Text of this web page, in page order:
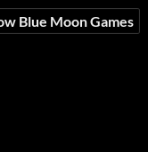
Blue Moon Games